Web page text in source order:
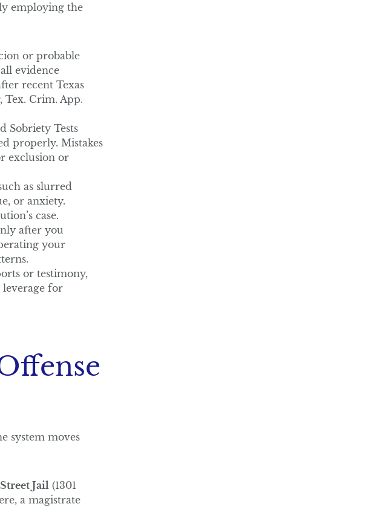
employing the
or probable
evidence
recent Texas
, Tex. Crim. App.
Sobriety Tests
properly. Mistakes
exclusion or
as slurred
or anxiety.
case.
after you
your
or testimony,
for
system moves
Jail (1301
a magistrate